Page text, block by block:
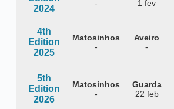
2024
-
1 fev
4th
Edition
2025
Matosinhos
-
Aveiro
-
5th
Edition
2026
Matosinhos
-
Guarda
22 feb